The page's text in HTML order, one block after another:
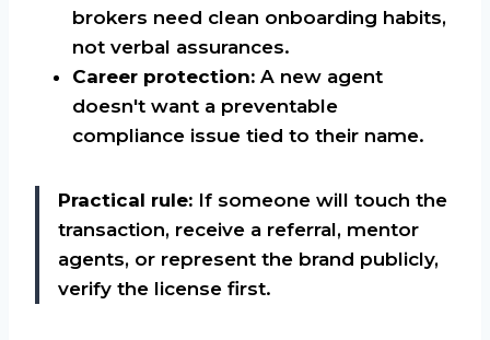
brokers need clean onboarding habits,
not verbal assurances.
Career protection: A new agent
doesn't want a preventable
compliance issue tied to their name.
Practical rule: If someone will touch the
transaction, receive a referral, mentor
agents, or represent the brand publicly,
verify the license first.